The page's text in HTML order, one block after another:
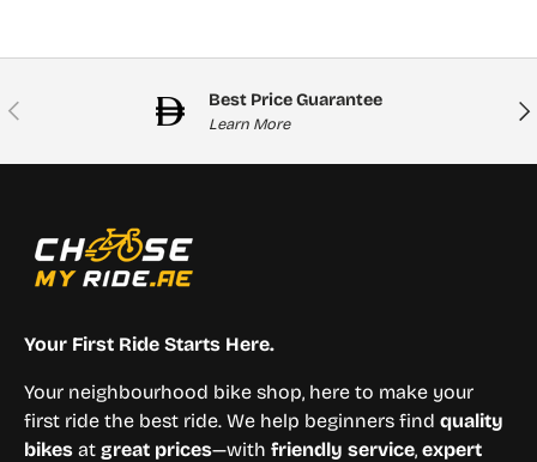
Previous Best Price Guarantee
Learn More
Your First Ride Starts Here.
Your neighbourhood bike shop, here to make your
first ride the best ride. We help beginners find quality
bikes at great prices—with friendly service, expert